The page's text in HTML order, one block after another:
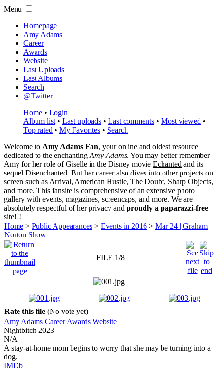
Menu
Homepage
Amy Adams
Career
Awards
Website
Last Uploads
Last Albums
Search
@Twitter
Home • Login
Album list • Last uploads • Last comments • Most viewed •
Top rated • My Favorites • Search
Welcome to Amy Adams Fan, your online and oldest resource
dedicated to the enchanting Amy Adams. You may better remember
Amy for her role ofGiselle in the Disney movie Echanted and its
sequel Disenchanted. But her career also dives into other projects on
screen such as Arrival, American Hustle, The Doubt, Sharp Objects,
and more. This fansite is comprehensive of an extensive photo
gallery with events, magazines, screencaps, and more. We are
absolutely respectful of her privacy and proudly a paparazzi-free
site!!!
Home > Public Appearances > Events in 2016 > Mar 24 | Graham
Norton Show
FILE 1/8
Rate this file (No vote yet)
Amy Adams Career Awards Website
Nightbitch 2023
N/A
A stay-at-home mom begins to worry that she may be turning into a
dog.
IMDb